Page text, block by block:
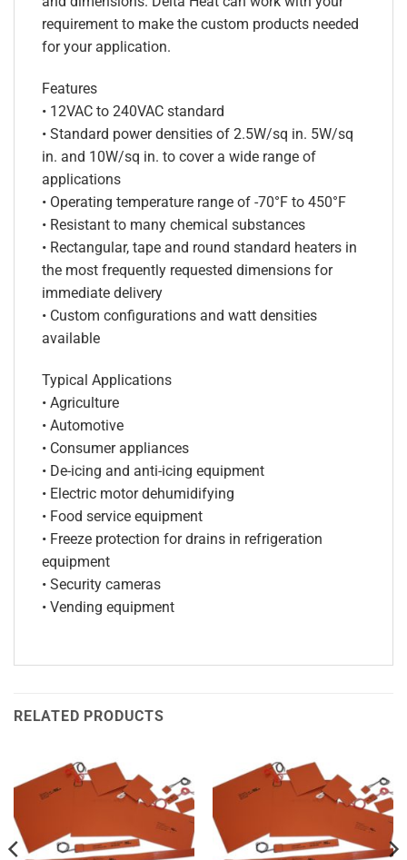
requirement to make the custom products needed
for your application.
Features
• 12VAC to 240VAC standard
• Standard power densities of 2.5W/sq in. 5W/sq
in. and 10W/sq in. to cover a wide range of
applications
• Operating temperature range of -70°F to 450°F
• Resistant to many chemical substances
• Rectangular, tape and round standard heaters in
the most frequently requested dimensions for
immediate delivery
• Custom configurations and watt densities
available
Typical Applications
• Agriculture
• Automotive
• Consumer appliances
• De-icing and anti-icing equipment
• Electric motor dehumidifying
• Food service equipment
• Freeze protection for drains in refrigeration
equipment
• Security cameras
• Vending equipment
RELATED PRODUCTS